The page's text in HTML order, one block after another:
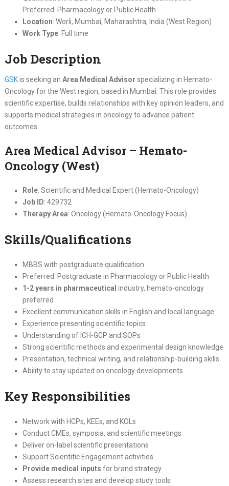
Preferred: Pharmacology or Public Health
Location: Worli, Mumbai, Maharashtra, India (West Region)
Work Type: Full time
Job Description
GSKis seeking an Area Medical Advisor specializing in Hemato-
Oncology for the West region, based in Mumbai. This role provides
scientific expertise, builds relationships with key opinion leaders, and
supports medical strategies in oncology to advance patient
outcomes.
Area Medical Advisor – Hemato-
Oncology (West)
Role: Scientific and Medical Expert (Hemato-Oncology)
Job ID: 429732
Therapy Area: Oncology (Hemato-Oncology Focus)
Skills/Qualifications
MBBS with postgraduate qualification
Preferred: Postgraduate in Pharmacology or Public Health
1-2 years in pharmaceutical industry, hemato-oncology
preferred
Excellent communication skills in English and local language
Experience presenting scientific topics
Understanding of ICH-GCP and SOPs
Strong scientific methods and experimental design knowledge
Presentation, technical writing, and relationship-building skills
Ability to stay updated on oncology developments
Key Responsibilities
Network with HCPs, KEEs, and KOLs
Conduct CMEs, symposia, and scientific meetings
Deliver on-label scientific presentations
Support Scientific Engagement activities
Provide medical inputs for brand strategy
Assess research sites and develop study tools